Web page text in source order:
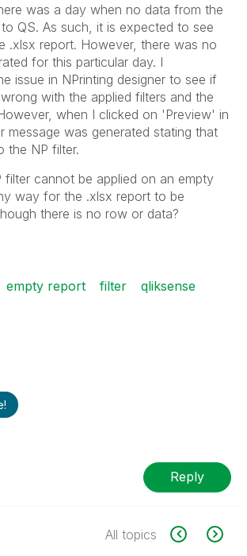
was a day when no data from the
QS. As such, it is expected to see
.xlsx report. However, there was no
for this particular day. I
issue in NPrinting designer to see if
with the applied filters and the
when I clicked on 'Preview' in
message was generated stating that
the NP filter.
filter cannot be applied on an empty
way for the .xlsx report to be
there is no row or data?
empty report filter
qliksense
Reply
All topics